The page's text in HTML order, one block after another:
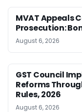
MVAT Appeals
Prosecution:
August 6, 2026
GST Council
Reforms
Rules, 2026
August 6, 2026